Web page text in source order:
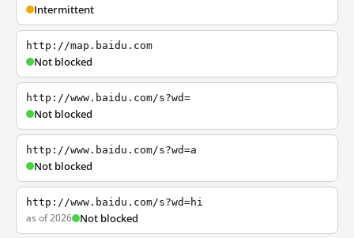
Intermittent
http://map.baidu.com
Not blocked
http://www.baidu.com/s?wd=
Not blocked
http://www.baidu.com/s?wd=a
Not blocked
http://www.baidu.com/s?wd=hi
as of 2026 Not blocked